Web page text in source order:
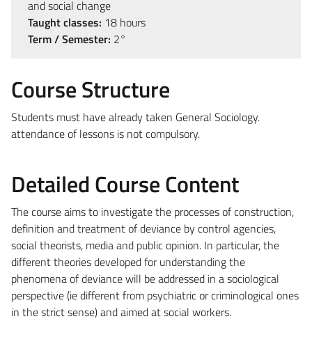
and social change
Taught classes: 18 hours
Term / Semester: 2°
Course Structure
Students must have already taken General Sociology.
attendance of lessons is not compulsory.
Detailed Course Content
The course aims to investigate the processes of construction,
definition and treatment of deviance by control agencies,
social theorists, media and public opinion. In particular, the
different theories developed for understanding the
phenomena of deviance will be addressed in a sociological
perspective (ie different from psychiatric or criminological ones
in the strict sense) and aimed at social workers.